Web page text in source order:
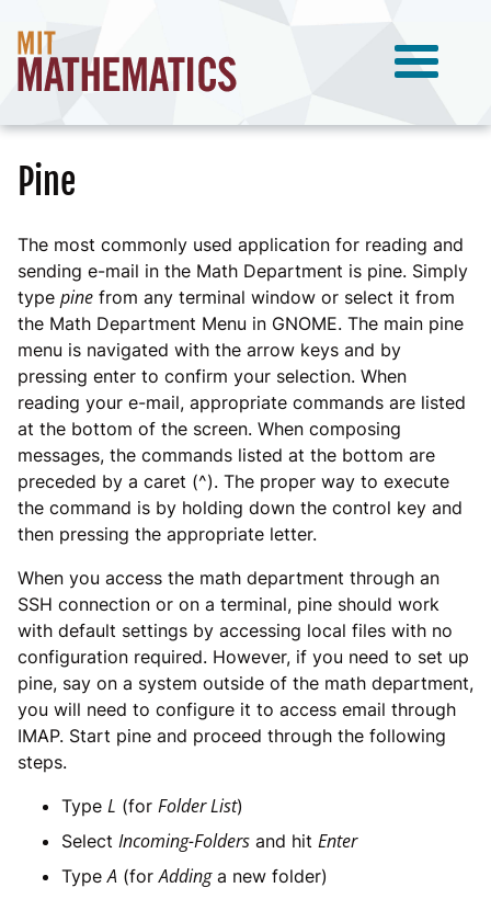
Pine
The most commonly used application for reading and
sending e-mail in the Math Department is pine. Simply
type pine from any terminal window or select it from
the Math Department Menu in GNOME. The main pine
menu is navigated with the arrow keys and by
pressing enter to confirm your selection. When
reading your e-mail, appropriate commands are listed
at the bottom of the screen. When composing
messages, the commands listed at the bottom are
preceded by a caret (^). The proper way to execute
the command is by holding down the control key and
then pressing the appropriate letter.
When you access the math department through an
SSH connection or on a terminal, pine should work
with default settings by accessing local files with no
configuration required. However, if you need to set up
pine, say on a system outside of the math department,
you will need to configure it to access email through
IMAP. Start pine and proceed through the following
steps.
Type L (for Folder List)
Select Incoming-Folders and hit Enter
TypeA (forAddinga new folder)